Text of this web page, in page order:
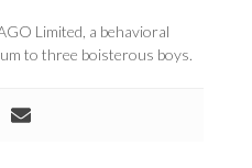
Limited, a behavioral
to three boisterous boys.